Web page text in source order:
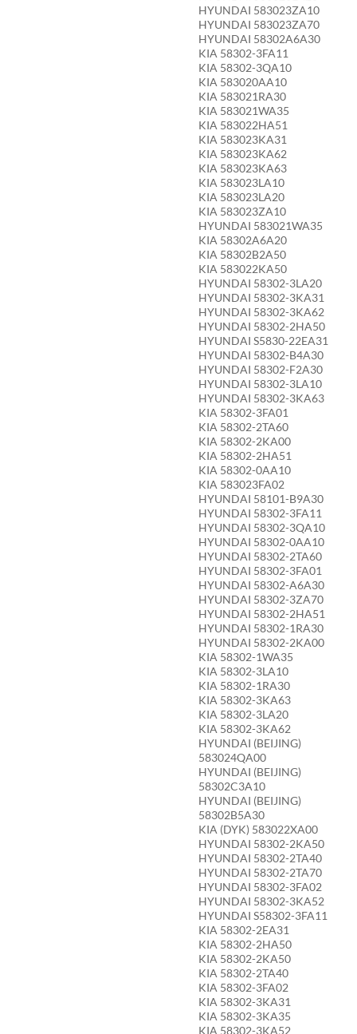
HYUNDAI 583023ZA10
HYUNDAI 583023ZA70
HYUNDAI 58302A6A30
KIA 58302-3FA11
KIA 58302-3QA10
KIA 583020AA10
KIA 583021RA30
KIA 583021WA35
KIA 583022HA51
KIA 583023KA31
KIA 583023KA62
KIA 583023KA63
KIA 583023LA10
KIA 583023LA20
KIA 583023ZA10
HYUNDAI 583021WA35
KIA 58302A6A20
KIA 58302B2A50
KIA 583022KA50
HYUNDAI 58302-3LA20
HYUNDAI 58302-3KA31
HYUNDAI 58302-3KA62
HYUNDAI 58302-2HA50
HYUNDAI S5830-22EA31
HYUNDAI 58302-B4A30
HYUNDAI 58302-F2A30
HYUNDAI 58302-3LA10
HYUNDAI 58302-3KA63
KIA 58302-3FA01
KIA 58302-2TA60
KIA 58302-2KA00
KIA 58302-2HA51
KIA 58302-0AA10
KIA 583023FA02
HYUNDAI 58101-B9A30
HYUNDAI 58302-3FA11
HYUNDAI 58302-3QA10
HYUNDAI 58302-0AA10
HYUNDAI 58302-2TA60
HYUNDAI 58302-3FA01
HYUNDAI 58302-A6A30
HYUNDAI 58302-3ZA70
HYUNDAI 58302-2HA51
HYUNDAI 58302-1RA30
HYUNDAI 58302-2KA00
KIA 58302-1WA35
KIA 58302-3LA10
KIA 58302-1RA30
KIA 58302-3KA63
KIA 58302-3LA20
KIA 58302-3KA62
HYUNDAI (BEIJING)
583024QA00
HYUNDAI (BEIJING)
58302C3A10
HYUNDAI (BEIJING)
58302B5A30
KIA (DYK) 583022XA00
HYUNDAI 58302-2KA50
HYUNDAI 58302-2TA40
HYUNDAI 58302-2TA70
HYUNDAI 58302-3FA02
HYUNDAI 58302-3KA52
HYUNDAI S58302-3FA11
KIA 58302-2EA31
KIA 58302-2HA50
KIA 58302-2KA50
KIA 58302-2TA40
KIA 58302-3FA02
KIA 58302-3KA31
KIA 58302-3KA35
KIA 58302-3KA52